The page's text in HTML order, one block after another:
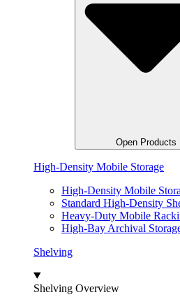
Open Products
High-Density Mobile Storage
High-Density Mobile
Standard High-Density
Heavy-Duty Mobile
High-Bay Archival
Shelving
Shelving Overview